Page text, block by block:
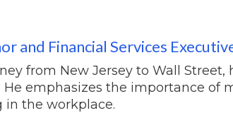
and Financial Services
from New Jersey to Wall
emphasizes the importance of
in the workplace.